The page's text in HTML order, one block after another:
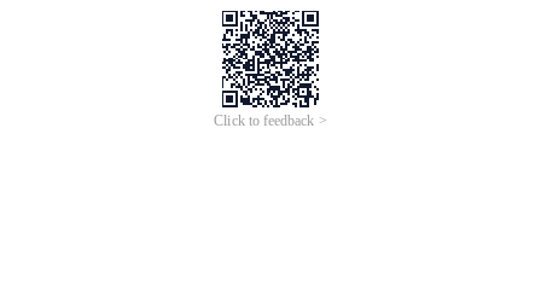
Click to feedback >